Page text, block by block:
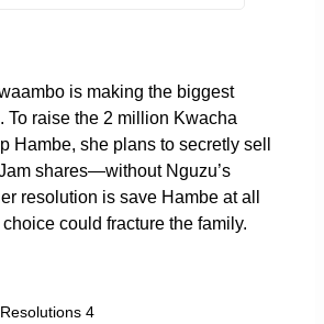
is making the biggest
To raise the 2 million Kwacha
Hambe, she plans to secretly sell
shares—without Nguzu’s
resolution is save Hambe at all
could fracture the family.
4